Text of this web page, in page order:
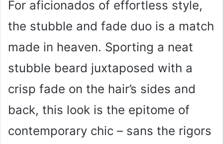
For aficionados of effortless style,
the stubble and fade duo is a match
made in heaven. Sporting a neat
stubble beard juxtaposed with a
crisp fade on the hair’s sides and
back, this look is the epitome of
contemporary chic – sans the rigors